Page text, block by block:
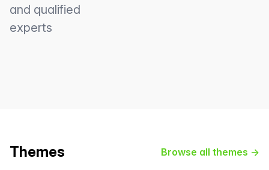
and qualified
experts
Themes Browse all themes →